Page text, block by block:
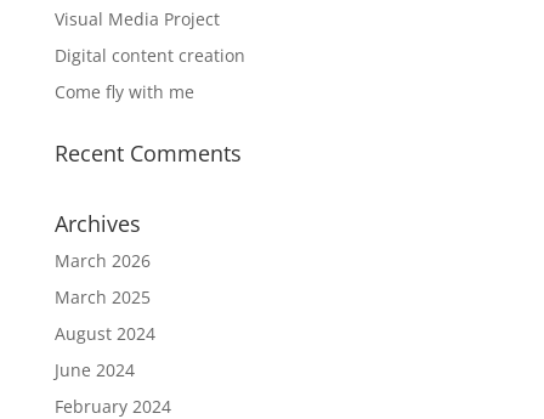
Visual Media Project
Digital content creation
Come fly with me
Recent Comments
Archives
March 2026
March 2025
August 2024
June 2024
February 2024